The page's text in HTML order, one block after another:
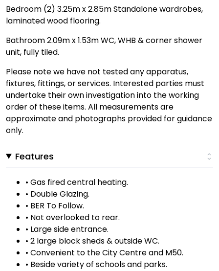
Bedroom (2) 3.25m x 2.85m Standalone wardrobes,
laminated wood flooring.
Bathroom 2.09m x 1.53m WC, WHB & corner shower
unit, fully tiled.
Please note we have not tested any apparatus,
fixtures, fittings, or services. Interested parties must
undertake their own investigation into the working
order of these items. All measurements are
approximate and photographs provided for guidance
only.
Features
• Gas fired central heating.
• Double Glazing.
• BER To Follow.
• Not overlooked to rear.
• Large side entrance.
• 2 large block sheds & outside WC.
• Convenient to the City Centre and M50.
• Beside variety of schools and parks.